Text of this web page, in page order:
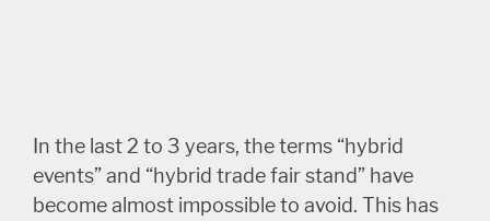
In the last 2 to 3 years, the terms “hybrid
events” and “hybrid trade fair stand” have
become almost impossible to avoid. This has